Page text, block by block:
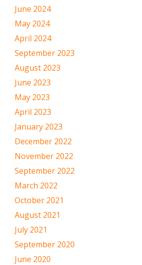
June 2024
May 2024
April 2024
September 2023
August 2023
June 2023
May 2023
April 2023
January 2023
December 2022
November 2022
September 2022
March 2022
October 2021
August 2021
July 2021
September 2020
June 2020